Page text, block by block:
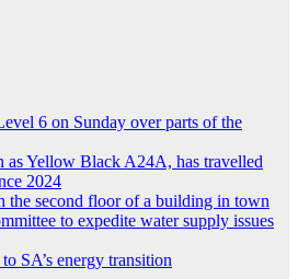
6 on Sunday over parts of the
as Yellow Black A24A, has travelled
2024
the second floor of a building in town
to expedite water supply issues
SA’s energy transition